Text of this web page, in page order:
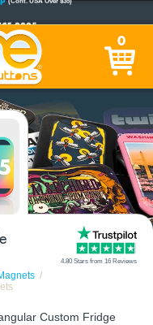
DAYS(Plus Ship Time) 0
4.80 Stars from 16 Reviews
Custom Fridge